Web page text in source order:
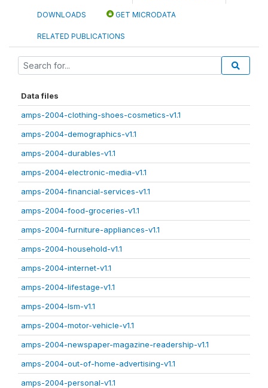
DOWNLOADS GET MICRODATA
RELATED PUBLICATIONS
Data files
amps-2004-clothing-shoes-cosmetics-v1.1
amps-2004-demographics-v1.1
amps-2004-durables-v1.1
amps-2004-electronic-media-v1.1
amps-2004-financial-services-v1.1
amps-2004-food-groceries-v1.1
amps-2004-furniture-appliances-v1.1
amps-2004-household-v1.1
amps-2004-internet-v1.1
amps-2004-lifestage-v1.1
amps-2004-lsm-v1.1
amps-2004-motor-vehicle-v1.1
amps-2004-newspaper-magazine-readership-v1.1
amps-2004-out-of-home-advertising-v1.1
amps-2004-personal-v1.1